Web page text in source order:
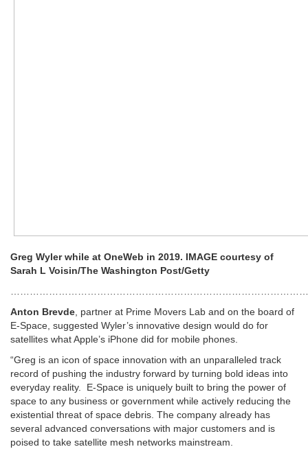
Greg Wyler while at OneWeb in 2019. IMAGE courtesy of
Sarah L Voisin/The Washington Post/Getty
Anton Brevde, partner at Prime Movers Lab and on the board of
E-Space, suggested Wyler’s innovative design would do for
satellites what Apple’s iPhone did for mobile phones.
“Greg is an icon of space innovation with an unparalleled track
record of pushing the industry forward by turning bold ideas into
everyday reality. E-Space is uniquely built to bring the power of
space to any business or government while actively reducing the
existential threat of space debris. The company already has
several advanced conversations with major customers and is
poised to take satellite mesh networks mainstream.